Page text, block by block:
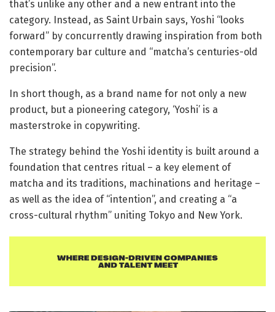
that’s unlike any other and a new entrant into the
category. Instead, as Saint Urbain says, Yoshi “looks
forward” by concurrently drawing inspiration from both
contemporary bar culture and “matcha’s centuries-old
precision”.
In short though, as a brand name for not only a new
product, but a pioneering category, ‘Yoshi’ is a
masterstroke in copywriting.
The strategy behind the Yoshi identity is built around a
foundation that centres ritual – a key element of
matcha and its traditions, machinations and heritage –
as well as the idea of “intention”, and creating a “a
cross-cultural rhythm” uniting Tokyo and New York.